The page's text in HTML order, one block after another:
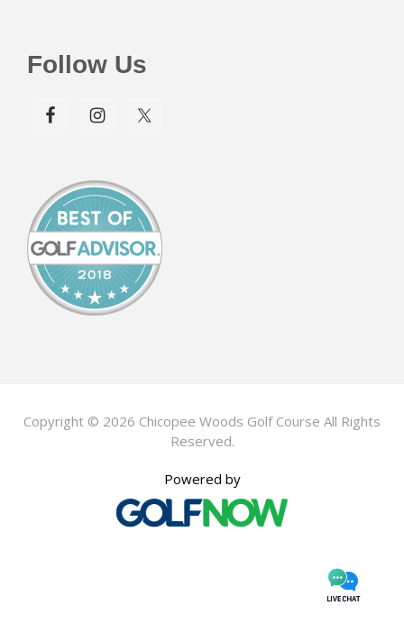
Follow Us
Copyright © 2026 Chicopee Woods Golf Course All Rights
Reserved.
Powered by